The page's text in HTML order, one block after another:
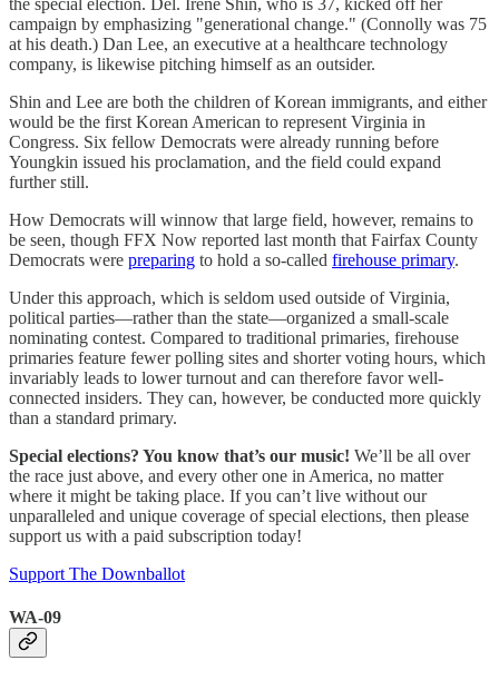
campaign by emphasizing "generational change." (Connolly was 75
at his death.) Dan Lee, an executive at a healthcare technology
company, is likewise pitching himself as an outsider.
Shin and Lee are both the children of Korean immigrants, and either
would be the first Korean American to represent Virginia in
Congress. Six fellow Democrats were already running before
Youngkin issued his proclamation, and the field could expand
further still.
How Democrats will winnow that large field, however, remains to
be seen, though FFX Now reported last month that Fairfax County
Democrats were preparing to hold a so-called firehouse primary.
Under this approach, which is seldom used outside of Virginia,
political parties—rather than the state—organized a small-scale
nominating contest. Compared to traditional primaries, firehouse
primaries feature fewer polling sites and shorter voting hours, which
invariably leads to lower turnout and can therefore favor well-
connected insiders. They can, however, be conducted more quickly
than a standard primary.
Special elections? You know that’s our music! We’ll be all over
the race just above, and every other one in America, no matter
where it might be taking place. If you can’t live without our
unparalleled and unique coverage of special elections, then please
support us with a paid subscription today!
Support The Downballot
WA-09